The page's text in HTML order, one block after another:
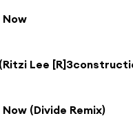
Now
Lee
(Divide Remix)